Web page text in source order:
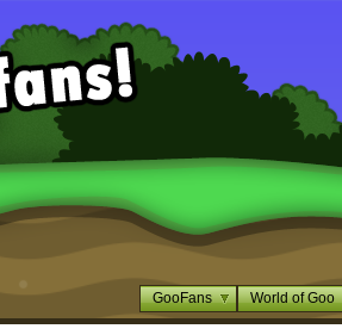
GooFans World of Goo